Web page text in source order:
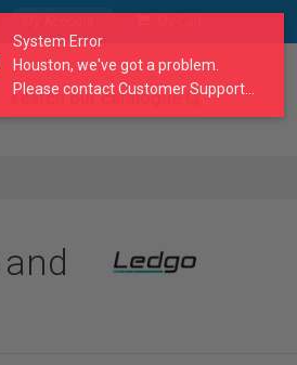
search our catalogue
System Error
Houston, we've got a problem.
Please contact Customer Support...